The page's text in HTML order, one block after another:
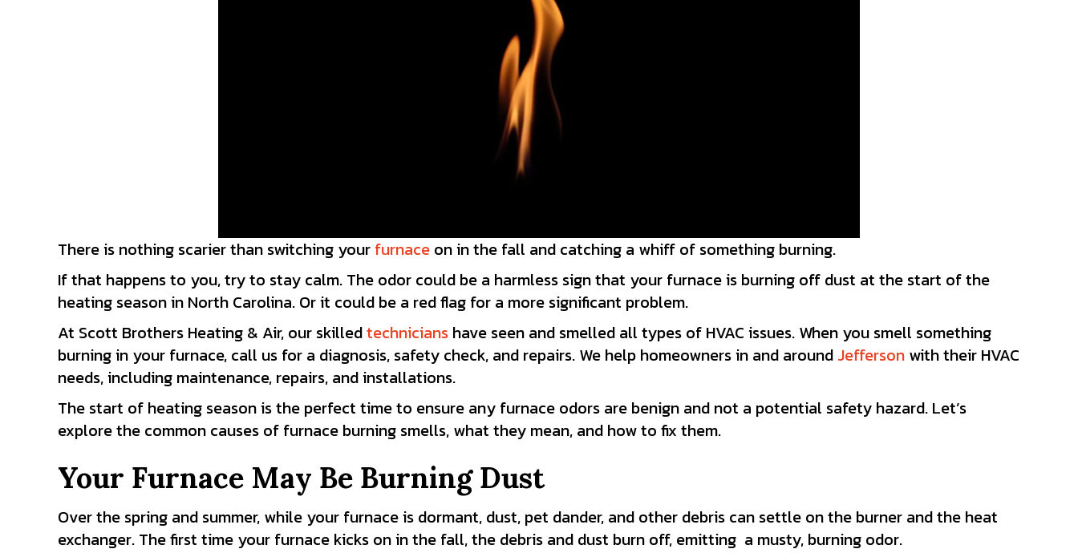
There is nothing scarier than switching your furnace on in the fall and catching a whiff of something burning.
If that happens to you, try to stay calm. The odor could be a harmless sign that your furnace is burning off dust at the start of the
heating season in North Carolina. Or it could be a red flag for a more significant problem.
At Scott Brothers Heating & Air, our skilledtechnicians have seen and smelled all types of HVAC issues. When you smell something
burning in your furnace, call us for a diagnosis, safety check, and repairs. We help homeowners in and around Jefferson with their HVAC
needs, including maintenance, repairs, and installations.
The start of heating season is the perfect time to ensure any furnace odors are benign and not a potential safety hazard. Let’s
explore the common causes of furnace burning smells, what they mean, and how to fix them.
Your Furnace May Be Burning Dust
Over the spring and summer, while your furnace is dormant, dust, pet dander, and other debris can settle on the burner and the heat
exchanger. The first time your furnace kicks on in the fall, the debris and dust burn off, emitting a musty, burning odor.